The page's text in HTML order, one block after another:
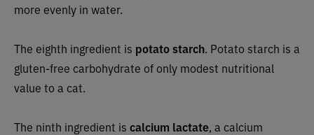
more evenly in water.
The eighth ingredient is potato starch. Potato starch is a
gluten-free carbohydrate of only modest nutritional
value to a cat.
The ninth ingredient is calcium lactate, a calcium